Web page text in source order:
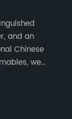
and an
Chinese
we
line.